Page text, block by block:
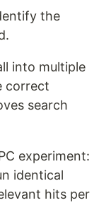
the
into multiple
correct
search
experiment:
identical
hits per